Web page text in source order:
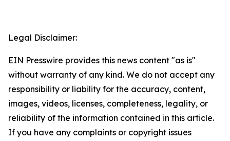
Legal Disclaimer:
EIN Presswire provides this news content "as is"
without warranty of any kind. We do not accept any
responsibility or liability for the accuracy, content,
images, videos, licenses, completeness, legality, or
reliability of the information contained in this article.
If you have any complaints or copyright issues